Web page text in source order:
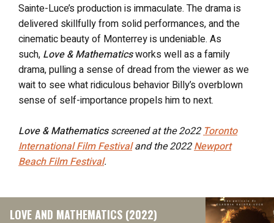
Sainte-Luce’s production is immaculate. The drama is
delivered skillfully from solid performances, and the
cinematic beauty of Monterrey is undeniable. As
such, Love & Mathematicsworks well as a family
drama, pulling a sense of dread from the viewer as we
wait to see what ridiculous behavior Billy’s overblown
sense of self-importance propels him to next.
Love & Mathematicsscreened at the 2o22 Toronto
International Film Festivaland the 2022Newport
Beach Film Festival.
LOVE AND MATHEMATICS (2022)